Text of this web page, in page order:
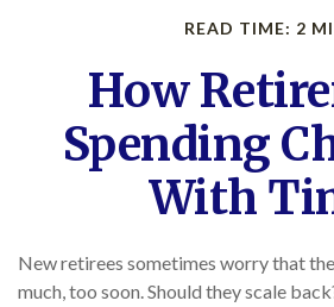
READ TIME: 2
How
Spending
With
New retirees sometimes worry that
much, too soon. Should they scale